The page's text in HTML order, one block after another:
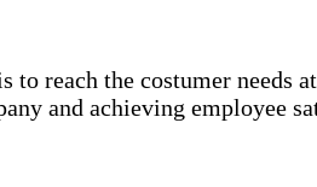
to reach the costumer needs
and achieving employee